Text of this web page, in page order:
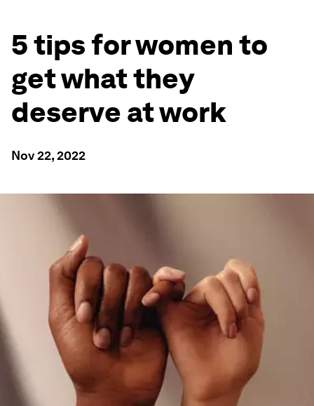
5 tips for women to
get what they
deserve at work
Nov 22, 2022